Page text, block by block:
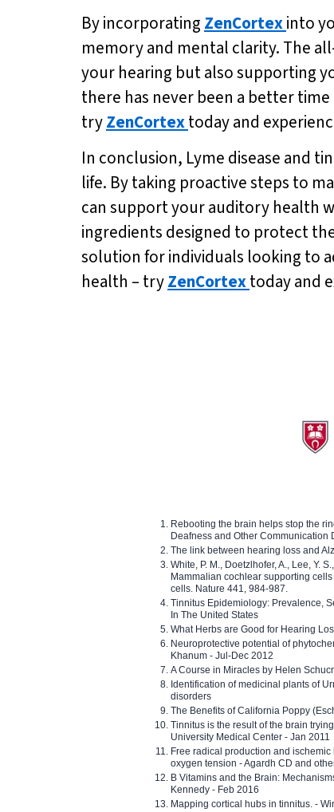
By incorporating ZenCortexinto
memory and mental clarity. The
your hearing but also supporting
there has never been a better
tryZenCortextoday and
In conclusion, Lyme disease and
life. By taking proactive steps to
can support your auditory health
ingredients designed to protect
solution for individuals looking to
health – tryZenCortextoday and
Rebooting the brain helps stop the
Deafness and Other Communication
The link between hearing loss and
White, P. M., Doetzlhofer, A., Lee, Y.
Mammalian cochlear supporting
cells. Nature 441, 984-987.
Tinnitus Epidemiology: Prevalence,
In The United States
What Herbs are Good for Hearing
Neuroprotective potential of
Khanum - Jul-Dec 2012
A Course in Miracles by Helen
Identification of medicinal plants of
disorders
The Benefits of California Poppy
Tinnitus is the result of the brain
University Medical Center - Jan 2011
Free radical production and
oxygen tension - Agardh CD and
B Vitamins and the Brain:
Kennedy - Feb 2016
Mapping cortical hubs in tinnitus. -